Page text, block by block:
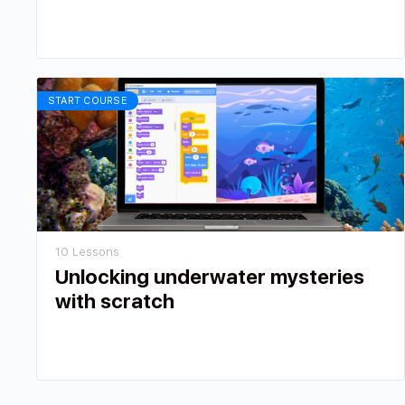
START COURSE
10 Lessons
Unlocking underwater mysteries
with scratch